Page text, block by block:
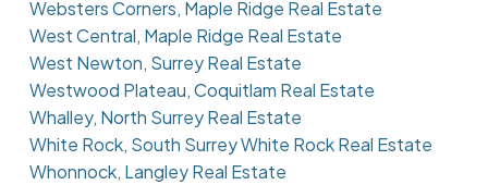
Websters Corners, Maple Ridge Real Estate
West Central, Maple Ridge Real Estate
West Newton, Surrey Real Estate
Westwood Plateau, Coquitlam Real Estate
Whalley, North Surrey Real Estate
White Rock, South Surrey White Rock Real Estate
Whonnock, Langley Real Estate